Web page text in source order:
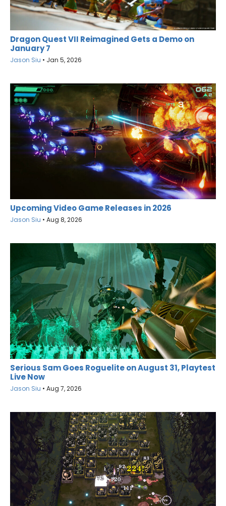
Dragon Quest VII Reimagined Gets a Demo on
January 7
Jason Siu • Jan 5, 2026
Upcoming Video Game Releases in 2026
Jason Siu • Aug 8, 2026
Serious Sam Goes Roguelite on August 31, Playtest
Live Now
Jason Siu • Aug 7, 2026